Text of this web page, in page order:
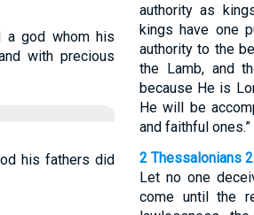
a god whom his
with precious
his fathers did
authority as
kings have one
authority to the
the Lamb, and
because He is
He will be
and faithful ones.”
2 Thessalonians
Let no one
come until the